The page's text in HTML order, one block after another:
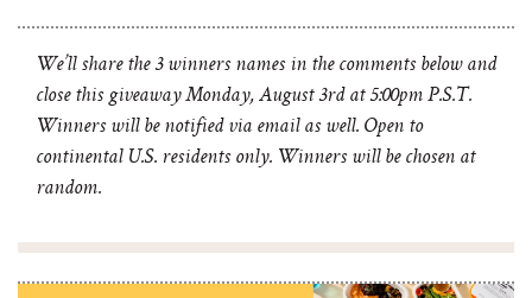
We’ll share the 3 winners names in the comments below and
close this giveaway Monday, August 3rd at 5:00pm P.S.T.
Winners will be notified via email as well. Open to
continental U.S. residents only. Winners will be chosen at
random.